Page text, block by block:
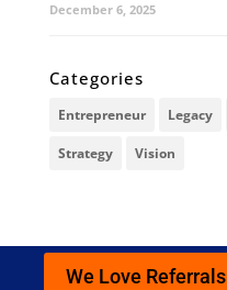
December 6, 2025
Categories
Entrepreneur Legacy
Strategy Vision
We Love Referrals